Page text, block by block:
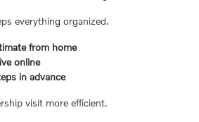
everything organized.
from home
online
in advance
visit more efficient.